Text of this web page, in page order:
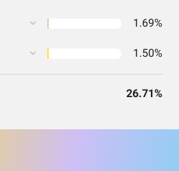
1.69%
1.50%
26.71%